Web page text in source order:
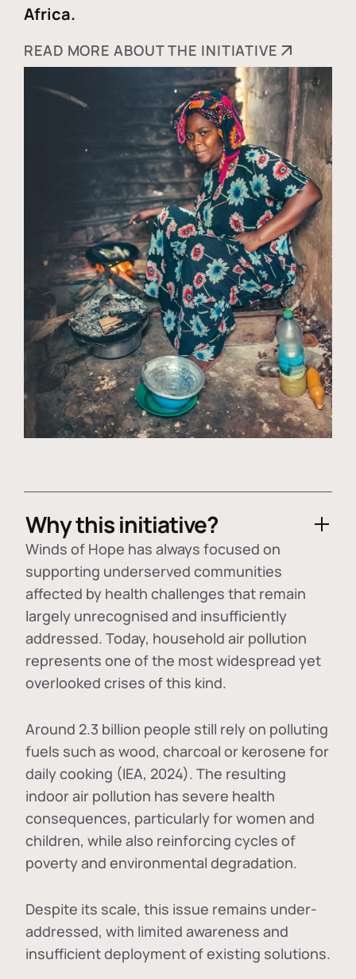
Africa.
READ MORE ABOUT THE INITIATIVE
Why this initiative?
Winds of Hope has always focused on
supporting underserved communities
affected by health challenges that remain
largely unrecognised and insufficiently
addressed. Today, household air pollution
represents one of the most widespread yet
overlooked crises of this kind.
Around 2.3 billion people still rely on polluting
fuels such as wood, charcoal or kerosene for
daily cooking (IEA, 2024). The resulting
indoor air pollution has severe health
consequences, particularly for women and
children, while also reinforcing cycles of
poverty and environmental degradation.
Despite its scale, this issue remains under-
addressed, with limited awareness and
insufficient deployment of existing solutions.